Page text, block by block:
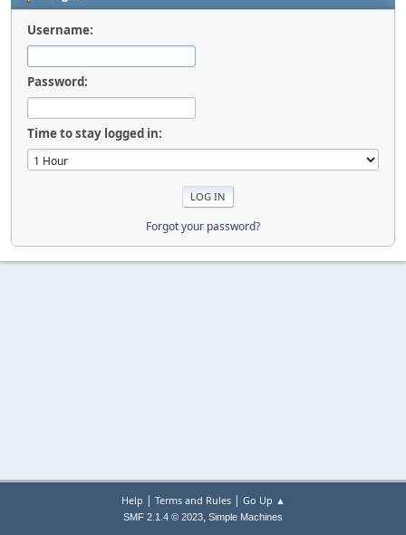
Username:
Password:
Time to stay logged in:
Forgot your password?
Help | Terms and Rules| Go Up ▲
SMF 2.1.4 © 2023, Simple Machines